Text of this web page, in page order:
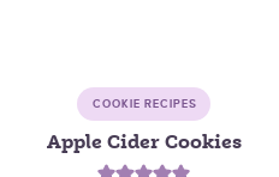
COOKIE RECIPES
Apple Cider Cookies